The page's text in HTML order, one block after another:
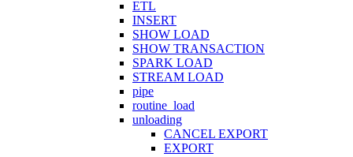
ETL
INSERT
SHOW LOAD
SHOW TRANSACTION
SPARK LOAD
STREAM LOAD
pipe
routine_load
unloading
CANCEL EXPORT
EXPORT